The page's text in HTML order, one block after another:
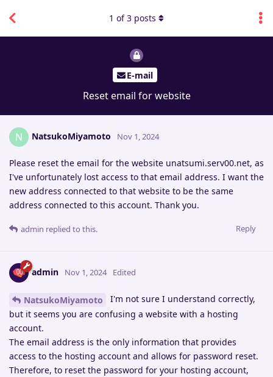
E-mail
Reset email for website
1 of3 posts
N NatsukoMiyamoto Nov 1, 2024
Please reset the email for the website unatsumi.serv00.net, as
I've unfortunately lost access to that email address. I want the
new address connected to that website to be the same
address connected to this account. Thank you.
Reply
admin replied to this.
admin Nov 1, 2024 Edited
NatsukoMiyamoto
I'm not sure I understand correctly,
but it seems you are confusing a website with a hosting
account.
The email address is the only information that provides
access to the hosting account and allows for password reset.
Therefore, to reset the password for your hosting account,